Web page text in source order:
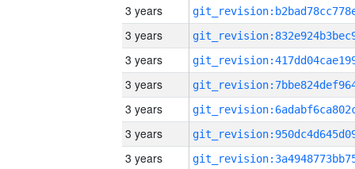
3 years
3 years
3 years
3 years
3 years
3 years
3 years